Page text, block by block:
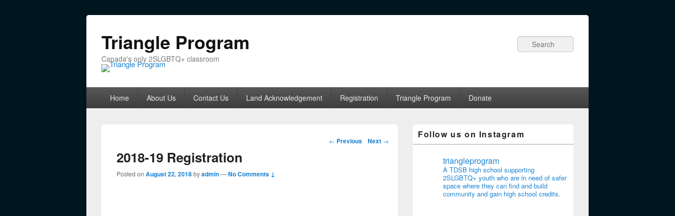
Triangle Program
Canada's only 2SLGBTQ+ classroom
Primary menu
Skip to primary content
Skip to secondary content
Home About Us Contact Us Land Acknowledgement Registration Triangle Program Donate
Post navigation
← Previous Next →
2018-19 Registration
Posted on August 22, 2018byadmin—No Comments ↓
Follow us on Instagram
triangleprogram
A TDSB high school supporting
2SLGBTQ+ youth who are in need of safer
space where they can find and build
community and gain high school credits.